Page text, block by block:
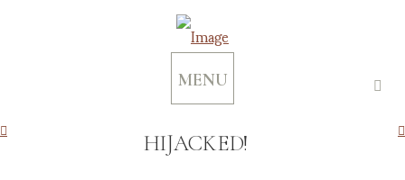
MENU
HIJACKED!